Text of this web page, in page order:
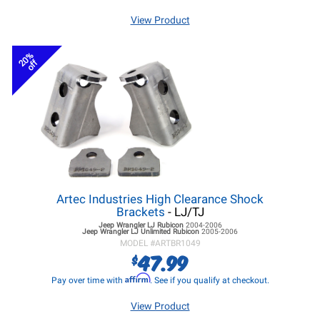
View Product
20%
off
Artec Industries High Clearance Shock
Brackets - LJ/TJ
Jeep Wrangler LJRubicon 2004-2006
Jeep Wrangler LJ Unlimited Rubicon 2005-2006
MODEL #ARTBR1049
$47.99
Pay over time with Affirm. See if you qualify at checkout.
View Product